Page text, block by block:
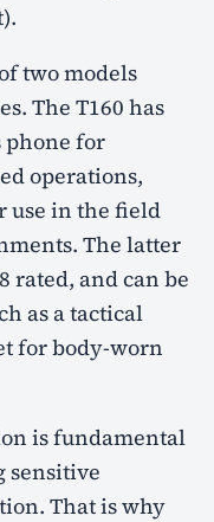
two models
The T160 has
phone for
operations,
use in the field
The latter
rated, and can be
as a tactical
for body-worn
is fundamental
sensitive
That is why